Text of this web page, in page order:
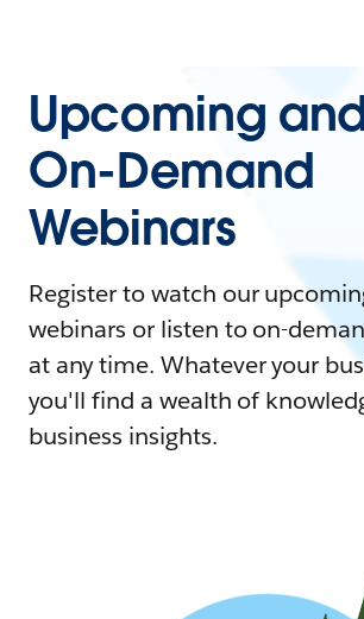
Upcoming
On-Demand
Webinars
Register to watch our
webinars or listen to on-
at any time. Whatever your
you'll find a wealth of
business insights.